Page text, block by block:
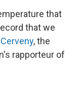
that
that we
, the
rapporteur of